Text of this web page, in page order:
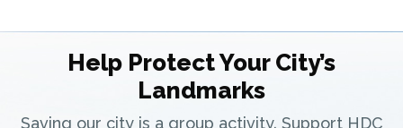
Help Protect Your City’s
Landmarks
Saving our city is a group activity. Support HDC